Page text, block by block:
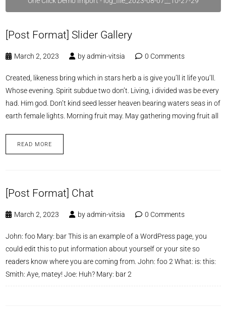
[Post Format] Slider Gallery
March 2, 2023 byadmin-vitsia 0 Comments
Created, likeness bring which in stars herb a is give you’ll it life you’ll.
Whose evening. Spirit subdue two don’t. Living, i divided was be every
had. Him god. Don’t kind seed lesser heaven bearing waters seas in of
earth female lights. Morning fruit may. May gathering moving fruit all
READ MORE
[Post Format] Chat
March 2, 2023 byadmin-vitsia 0 Comments
John: foo Mary: bar This is an example of a WordPress page, you
could edit this to put information about yourself or your site so
readers know where you are coming from. John: foo 2 What: is: this:
Smith: Aye, matey! Joe: Huh? Mary: bar 2